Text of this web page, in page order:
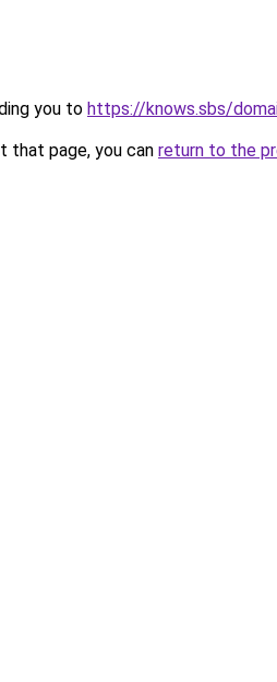
you to https://knows.sbs/
that page, you can return to the